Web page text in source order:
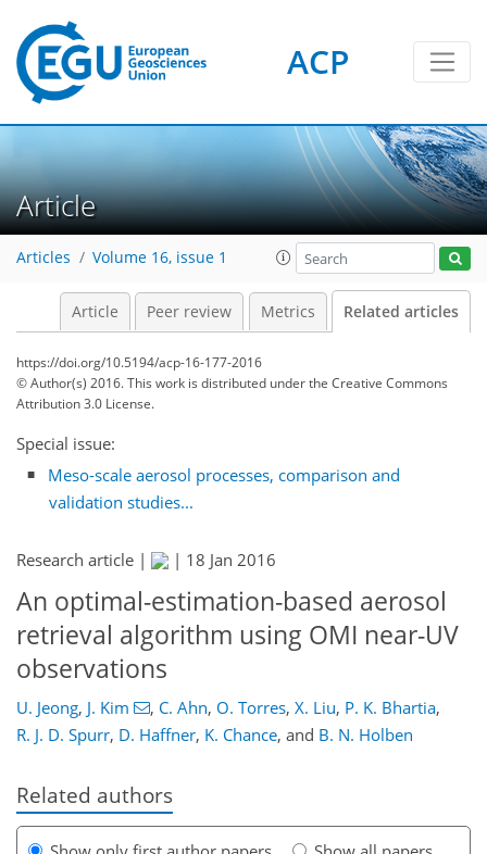
ACP
Article
Articles Volume 16, issue 1
Article Peer review Metrics Related articles
https://doi.org/10.5194/acp-16-177-2016
© Author(s) 2016. This work is distributed underthe Creative Commons
Attribution 3.0 License.
Special issue:
Meso-scale aerosol processes, comparison and
validation studies...
Research article | | 18 Jan 2016
An optimal-estimation-based aerosol
retrieval algorithm using OMI near-UV
observations
U. Jeong, J. Kim , C. Ahn, O. Torres, X. Liu, P. K. Bhartia,
R. J. D. Spurr, D. Haffner, K. Chance, and B. N. Holben
Related authors